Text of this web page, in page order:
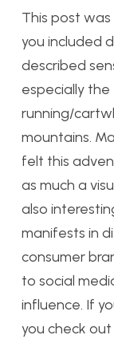
This post
you included
described
especially
running/
mountains.
felt this
as much a
also
manifests in
consumer
to social
influence. If
you check